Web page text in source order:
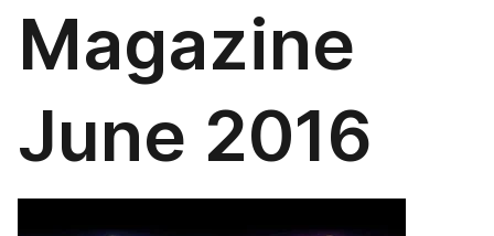
Magazine
June 2016